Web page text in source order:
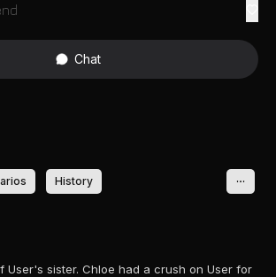
Chat
History
User's sister. Chloe had a crush on User for